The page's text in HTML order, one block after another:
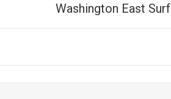
Washington East Surf